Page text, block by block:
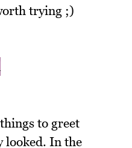
trying ;)
to greet
looked. In the